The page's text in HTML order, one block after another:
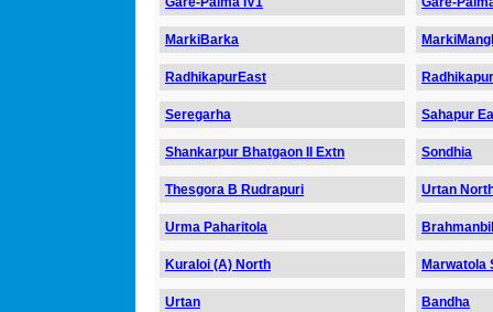
MarkiBarka
RadhikapurEast
Seregarha Sahapur
Shankarpur Bhatgaon II Extn Sondhia
Thesgora B Rudrapuri Urtan
Urma Paharitola
Kuraloi (A) North Marwatola
Urtan Bandha